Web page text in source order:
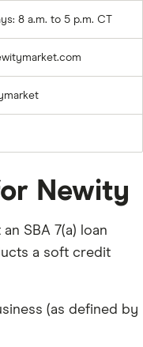
8 a.m. to 5 p.m. CT
Newity
SBA 7(a) loan
a soft credit
(as defined by